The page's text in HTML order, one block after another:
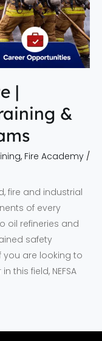
|
&
, Fire Academy /
fire and industrial
of every
oil refineries and
safety
you are looking to
this field, NEFSA